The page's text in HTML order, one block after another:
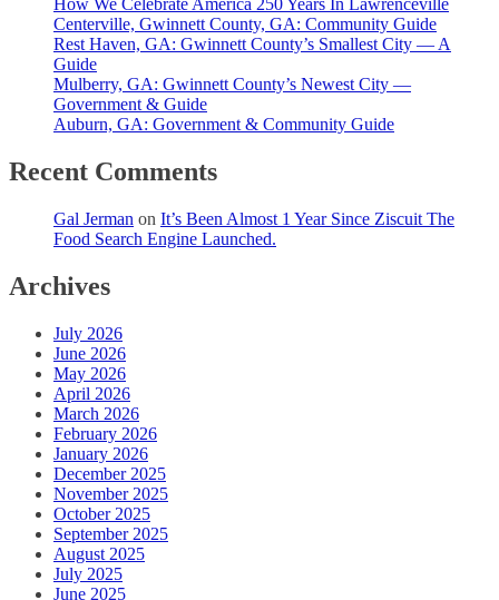
How We Celebrate America 250 Years In Lawrenceville
Centerville, Gwinnett County, GA: Community Guide
Rest Haven, GA: Gwinnett County’s Smallest City — A
Guide
Mulberry, GA: Gwinnett County’s Newest City —
Government & Guide
Auburn, GA: Government & Community Guide
Recent Comments
Gal Jerman on It’s Been Almost 1 Year Since Ziscuit The
Food Search Engine Launched.
Archives
July 2026
June 2026
May 2026
April 2026
March 2026
February 2026
January 2026
December 2025
November 2025
October 2025
September 2025
August 2025
July 2025
June 2025